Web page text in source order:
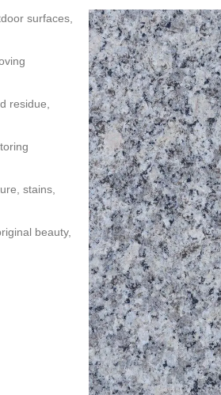
surfaces,
residue,
stains,
beauty,